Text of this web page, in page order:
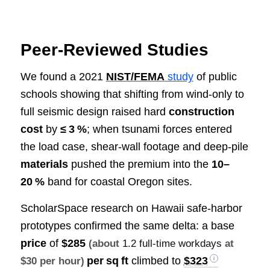
Peer‑Reviewed Studies
We found a 2021 NIST/FEMAstudyof public
schools showing that shifting from wind‑only to
full seismic design raised hard construction
costby ≤ 3 %; when tsunami forces entered
the load case, shear‑wall footage and deep‑pile
materialspushed the premium into the 10–
20 %band for coastal Oregon sites.
ScholarSpace research on Hawaii safe‑harbor
prototypes confirmed the same delta: a base
priceof $285 (about 1.2 full-time workdays at
$30 per hour) per sq ftclimbed to $323